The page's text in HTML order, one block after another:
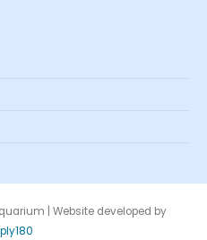
| Website developed by